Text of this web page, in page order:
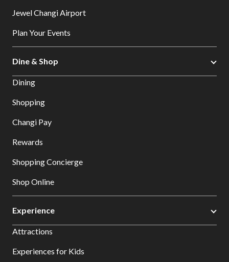
Jewel Changi Airport
Plan Your Events
Dine & Shop
Dining
Shopping
Changi Pay
Rewards
Shopping Concierge
Shop Online
Experience
Attractions
Experiences for Kids